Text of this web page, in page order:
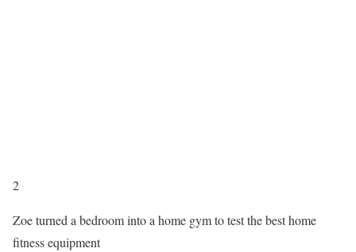
2
Zoe turned a bedroom into a home gym to test the best home
fitness equipment